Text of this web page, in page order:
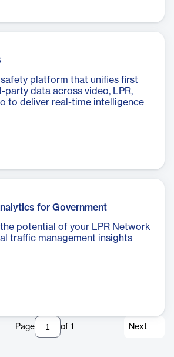
platform that unifies first
party data across video, LPR,
to deliver real-time intelligence
for Government
potential of your LPR Network
traffic management insights
Page of 1 Next